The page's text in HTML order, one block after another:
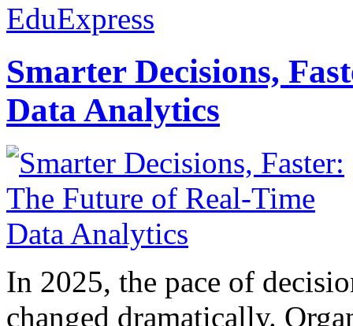
EduExpress
Smarter Decisions,
Data Analytics
In 2025, the pace of
changed dramatically.